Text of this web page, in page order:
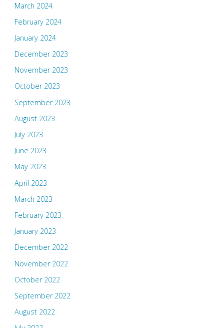
March 2024
February 2024
January 2024
December 2023
November 2023
October 2023
September 2023
August 2023
July 2023
June 2023
May 2023
April 2023
March 2023
February 2023
January 2023
December 2022
November 2022
October 2022
September 2022
August 2022